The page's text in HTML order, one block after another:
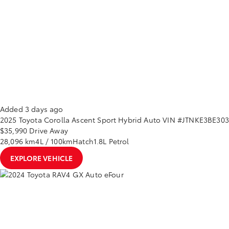
Added 3 days ago
2025 Toyota Corolla Ascent Sport Hybrid Auto VIN
$35,990 Drive Away
28,096 km4L / 100kmHatch1.8L Petrol
EXPLORE VEHICLE